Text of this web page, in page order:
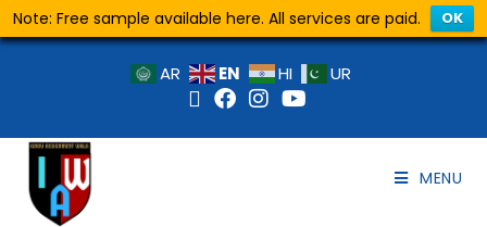
Note: Free sample available here. All services are paid. OK
AR EN HI UR
MENU